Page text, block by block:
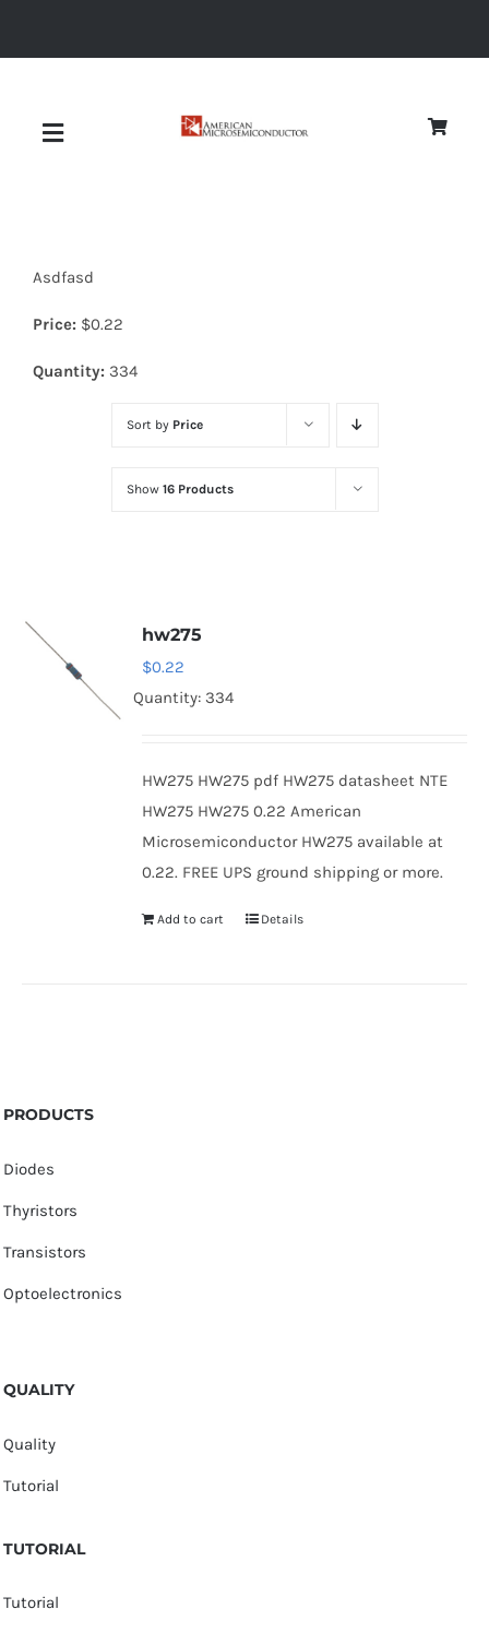
Toggle
Diodes
Optoelectronics
Asdfasd
Price: $0.22
Quantity: 334
Sort by Price
Show 16 Products
hw275
$0.22
Quantity: 334
HW275 HW275 pdf HW275 datasheet NTE
HW275 HW275 0.22 American
Microsemiconductor HW275 available at
0.22. FREE UPS ground shipping or more.
Add to cart Details
PRODUCTS
Diodes
Thyristors
Transistors
Optoelectronics
QUALITY
Quality
Tutorial
TUTORIAL
Tutorial